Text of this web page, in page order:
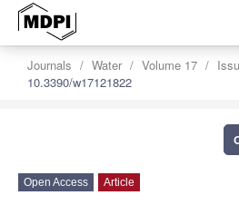
Journals Water Volume 17
10.3390/w17121822
Open Access Article